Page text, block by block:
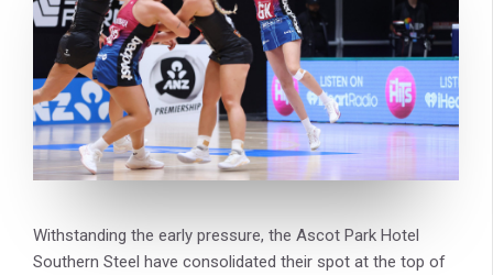
Withstanding the early pressure, the Ascot Park Hotel
Southern Steel have consolidated their spot at the top of